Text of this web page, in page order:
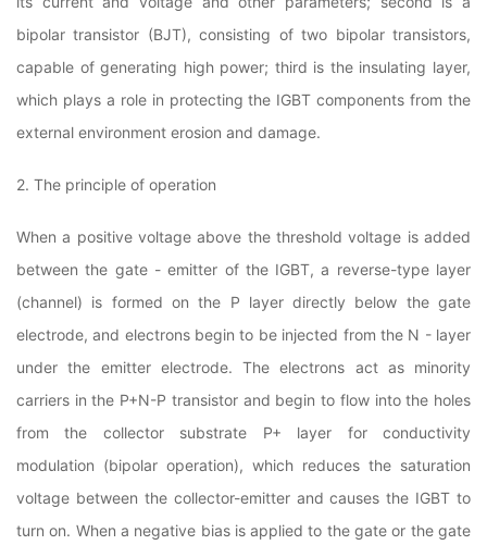
bipolar transistor (BJT), consisting of two bipolar transistors,
capable of generating high power; third is the insulating layer,
which plays a role in protecting the IGBT components from the
external environment erosion and damage.
2. The principle of operation
When a positive voltage above the threshold voltage is added
between the gate - emitter of the IGBT, a reverse-type layer
(channel) is formed on the P layer directly below the gate
electrode, and electrons begin to be injected from the N - layer
under the emitter electrode. The electrons act as minority
carriers in the P+N-P transistor and begin to flow into the holes
from the collector substrate P+ layer for conductivity
modulation (bipolar operation), which reduces the saturation
voltage between the collector-emitter and causes the IGBT to
turn on. When a negative bias is applied to the gate or the gate